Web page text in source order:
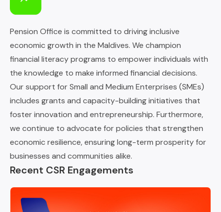
Pension Office is committed to driving inclusive
economic growth in the Maldives. We champion
financial literacy programs to empower individuals with
the knowledge to make informed financial decisions.
Our support for Small and Medium Enterprises (SMEs)
includes grants and capacity-building initiatives that
foster innovation and entrepreneurship. Furthermore,
we continue to advocate for policies that strengthen
economic resilience, ensuring long-term prosperity for
businesses and communities alike.
Recent CSR Engagements